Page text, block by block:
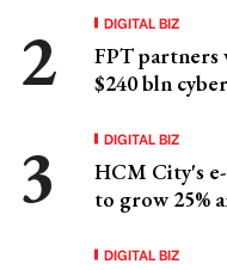
DIGITAL BIZ
FPT
$240 bln
DIGITAL BIZ
HCM City's
to grow 25%
DIGITAL BIZ